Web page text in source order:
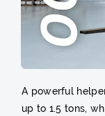
A powerful
up to 1.5 tons,